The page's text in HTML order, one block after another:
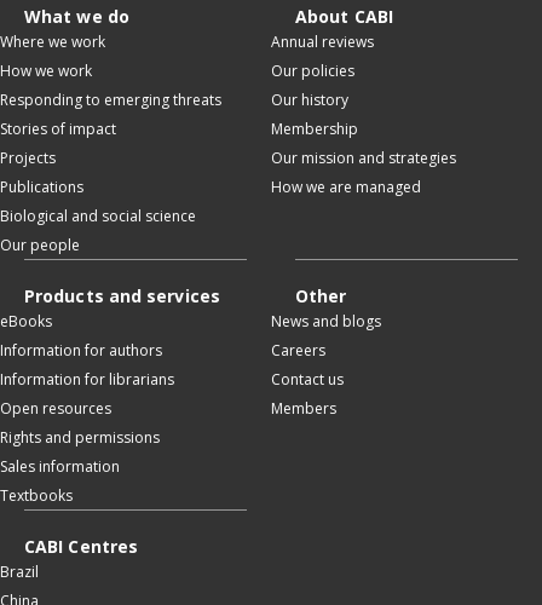
What we do
Where we work
How we work
Responding to emerging threats
Stories of impact
Projects
Publications
Biological and social science
Our people
About CABI
Annual reviews
Our policies
Our history
Membership
Our mission and strategies
How we are managed
Products and services
eBooks
Information for authors
Information for librarians
Open resources
Rights and permissions
Sales information
Textbooks
Other
News and blogs
Careers
Contact us
Members
CABI Centres
Brazil
China